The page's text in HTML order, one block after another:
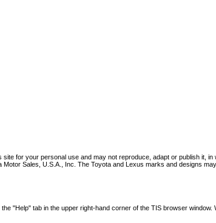
for your personal use and may not reproduce, adapt or publish it,
Sales, U.S.A., Inc. The Toyota and Lexus marks and designs
"Help" tab in the upper right-hand corner of the TIS browser